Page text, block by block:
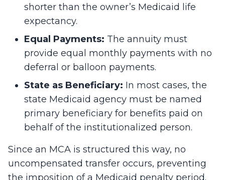
shorter than the owner’s Medicaid life
expectancy.
Equal Payments: The annuity must
provide equal monthly payments with no
deferral or balloon payments.
State as Beneficiary: In most cases, the
state Medicaid agency must be named
primary beneficiary for benefits paid on
behalf of the institutionalized person.
Since an MCA is structured this way, no
uncompensated transfer occurs, preventing
the imposition of a Medicaid penalty period.